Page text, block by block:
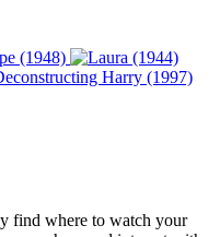
find where to watch your